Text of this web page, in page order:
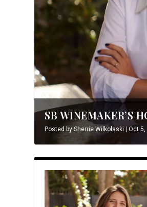
SB WINEMAKER’S
Posted bySherrie Wilkolaski|Oct 5,